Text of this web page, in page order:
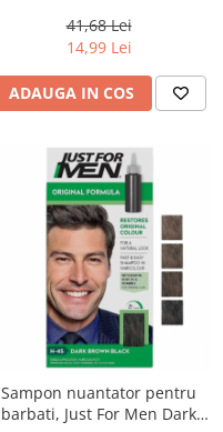
ml
41,68 Lei
14,99 Lei
ADAUGA IN COS
Sampon nuantator pentru
barbati, Just For Men Dark